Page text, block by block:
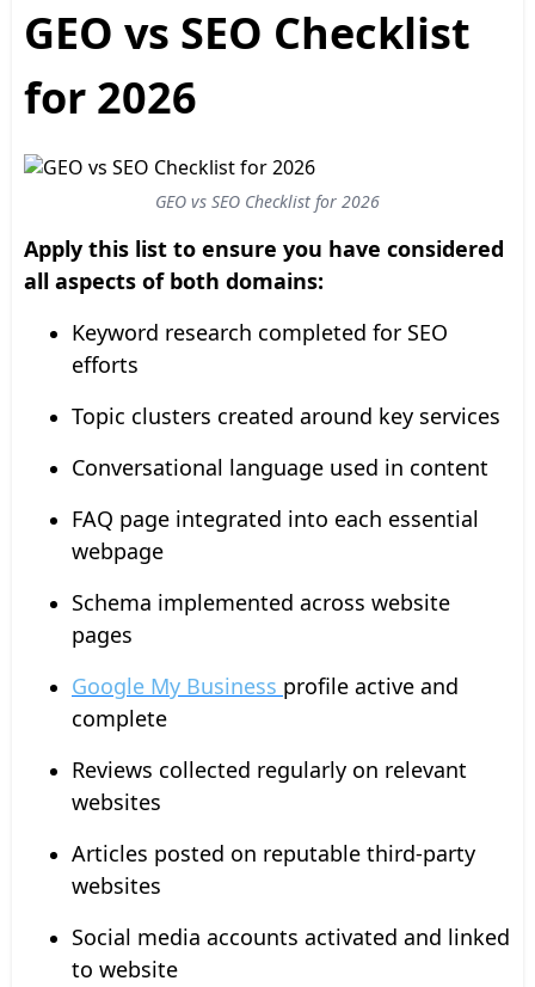
GEO vs SEO Checklist
for 2026
GEO vs SEO Checklist for 2026
Apply this list to ensure you have considered
all aspects of both domains:
Keyword research completed for SEO
efforts
Topic clusters created around key services
Conversational language used in content
FAQ page integrated into each essential
webpage
Schema implemented across website
pages
Google My Business profile active and
complete
Reviews collected regularly on relevant
websites
Articles posted on reputable third-party
websites
Social media accounts activated and linked
to website